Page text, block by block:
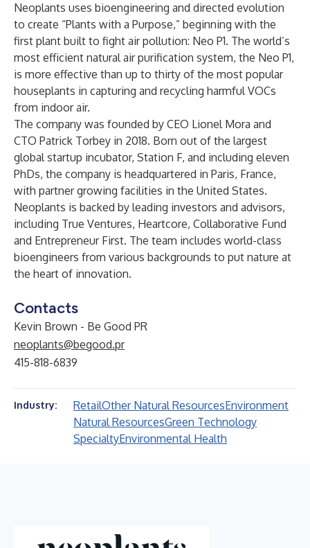
Neoplants uses bioengineering and directed evolution
to create “Plants with a Purpose,” beginning with the
first plant built to fight air pollution: Neo P1. The world’s
most efficient natural air purification system, the Neo P1,
is more effective than up to thirty of the most popular
houseplants in capturing and recycling harmful VOCs
from indoor air.
The company was founded by CEO Lionel Mora and
CTO Patrick Torbey in 2018. Born out of the largest
global startup incubator, Station F, and including eleven
PhDs, the company is headquartered in Paris, France,
with partner growing facilities in the United States.
Neoplants is backed by leading investors and advisors,
including True Ventures, Heartcore, Collaborative Fund
and Entrepreneur First. The team includes world-class
bioengineers from various backgrounds to put nature at
the heart of innovation.
Contacts
Kevin Brown - Be Good PR
neoplants@begood.pr
415-818-6839
Industry: RetailOther Natural ResourcesEnvironment
Natural ResourcesGreen Technology
SpecialtyEnvironmental Health